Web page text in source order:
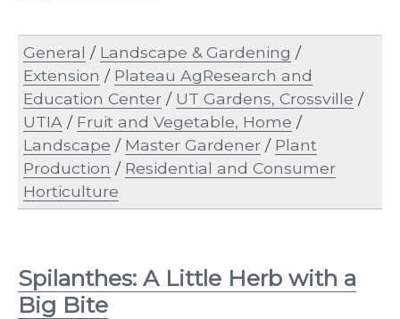
General / Landscape & Gardening /
Extension / Plateau AgResearch and
Education Center / UT Gardens, Crossville /
UTIA / Fruit and Vegetable, Home /
Landscape / Master Gardener / Plant
Production / Residential and Consumer
Horticulture
Spilanthes: A Little Herb with a
Big Bite